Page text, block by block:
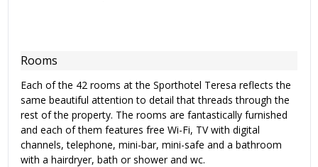
Rooms
Each of the 42 rooms at the Sporthotel Teresa reflects the
same beautiful attention to detail that threads through the
rest of the property. The rooms are fantastically furnished
and each of them features free Wi-Fi, TV with digital
channels, telephone, mini-bar, mini-safe and a bathroom
with a hairdryer, bath or shower and wc.